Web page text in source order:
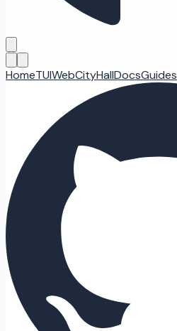
HomeTUIWebCityHallDocsGuides